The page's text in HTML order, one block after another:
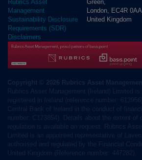
Rubrics Asset
Management
Sustainability Disclosure
Requirements (SDR)
Disclaimers
Green,
London, EC4R 0AA,
United Kingdom